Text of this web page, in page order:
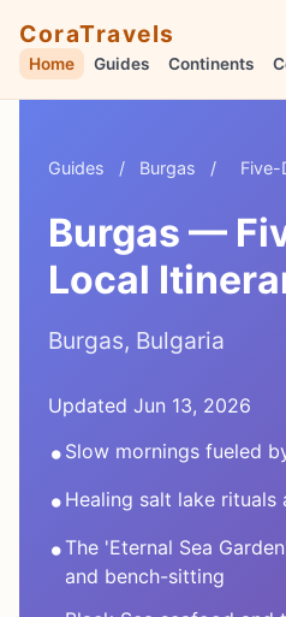
CoraTravels
Home Guides Continents
Guides / Burgas / Five-
Burgas —
Local
Burgas, Bulgaria
Updated Jun 13, 2026
• Slow mornings fueled
• Healing salt lake rituals
• The 'Eternal Sea
and bench-sitting